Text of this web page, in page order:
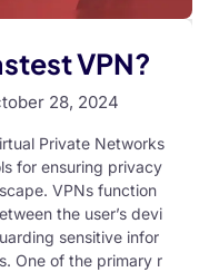
VPN?
28, 2024
Private Networks
for ensuring privacy
VPNs function
the user’s devi
sensitive infor
One of the primary r